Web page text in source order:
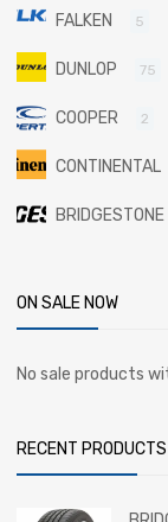
FALKEN 5
DUNLOP 75
COOPER 2
CONTINENTAL
BRIDGESTONE
ON SALE NOW
No sale products
RECENT PRODUCTS